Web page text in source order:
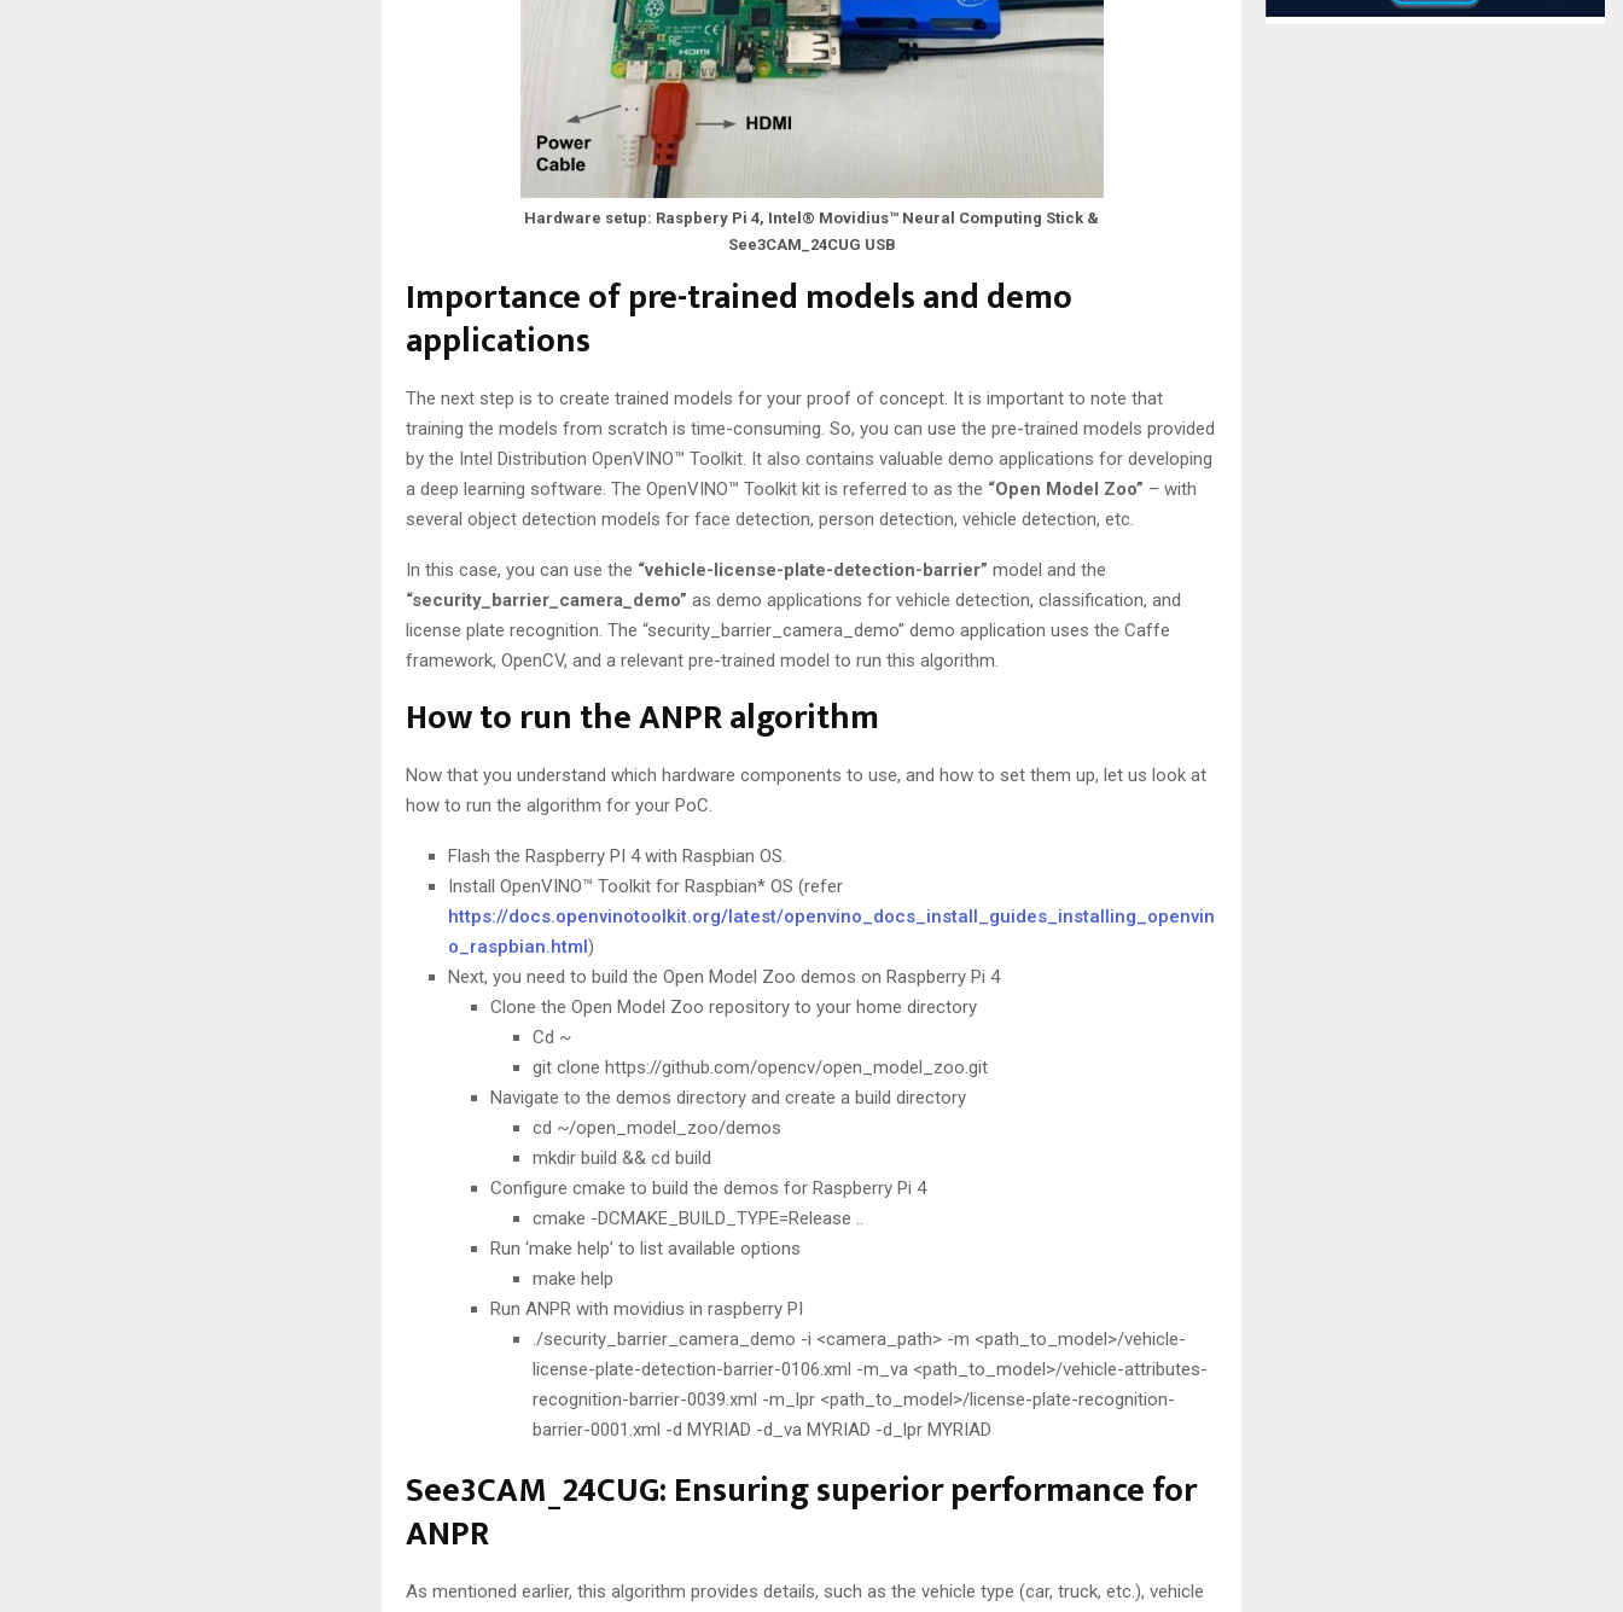
Hardware setup: Raspbery Pi 4, Intel® Movidius™ Neural Computing Stick &
See3CAM_24CUG USB
Importance of pre-trained models and demo
applications
The next step is to create trained models for your proof of concept. It is important to note that
training the models from scratch is time-consuming. So, you can use the pre-trained models provided
by the Intel Distribution OpenVINO™ Toolkit. It also contains valuable demo applications for developing
a deep learning software. The OpenVINO™ Toolkit kit is referred to as the “Open Model Zoo” – with
several object detection models for face detection, person detection, vehicle detection, etc.
In this case, you can use the “vehicle-license-plate-detection-barrier” model and the
“security_barrier_camera_demo” as demo applications for vehicle detection, classification, and
license plate recognition. The “security_barrier_camera_demo” demo application uses the Caffe
framework, OpenCV, and a relevant pre-trained model to run this algorithm.
How to run the ANPR algorithm
Now that you understand which hardware components to use, and how to set them up, let us look at
how to run the algorithm for your PoC.
Flash the Raspberry PI 4 with Raspbian OS.
Install OpenVINO™ Toolkit for Raspbian* OS (refer
https://docs.openvinotoolkit.org/latest/openvino_docs_install_guides_installing_openvin
o_raspbian.html)
Next, you need to build the Open Model Zoo demos on Raspberry Pi 4
Clone the Open Model Zoo repository to your home directory
Cd ~
git clone https://github.com/opencv/open_model_zoo.git
Navigate to the demos directory and create a build directory
cd ~/open_model_zoo/demos
mkdir build && cd build
Configure cmake to build the demos for Raspberry Pi 4
cmake -DCMAKE_BUILD_TYPE=Release ..
Run ‘make help’ to list available options
make help
Run ANPR with movidius in raspberry PI
./security_barrier_camera_demo -i <camera_path> -m <path_to_model>/vehicle-
license-plate-detection-barrier-0106.xml -m_va <path_to_model>/vehicle-attributes-
recognition-barrier-0039.xml -m_lpr <path_to_model>/license-plate-recognition-
barrier-0001.xml -d MYRIAD -d_va MYRIAD -d_lpr MYRIAD
See3CAM_24CUG: Ensuring superior performance for
ANPR
As mentioned earlier, this algorithm provides details, such as the vehicle type (car, truck, etc.), vehicle